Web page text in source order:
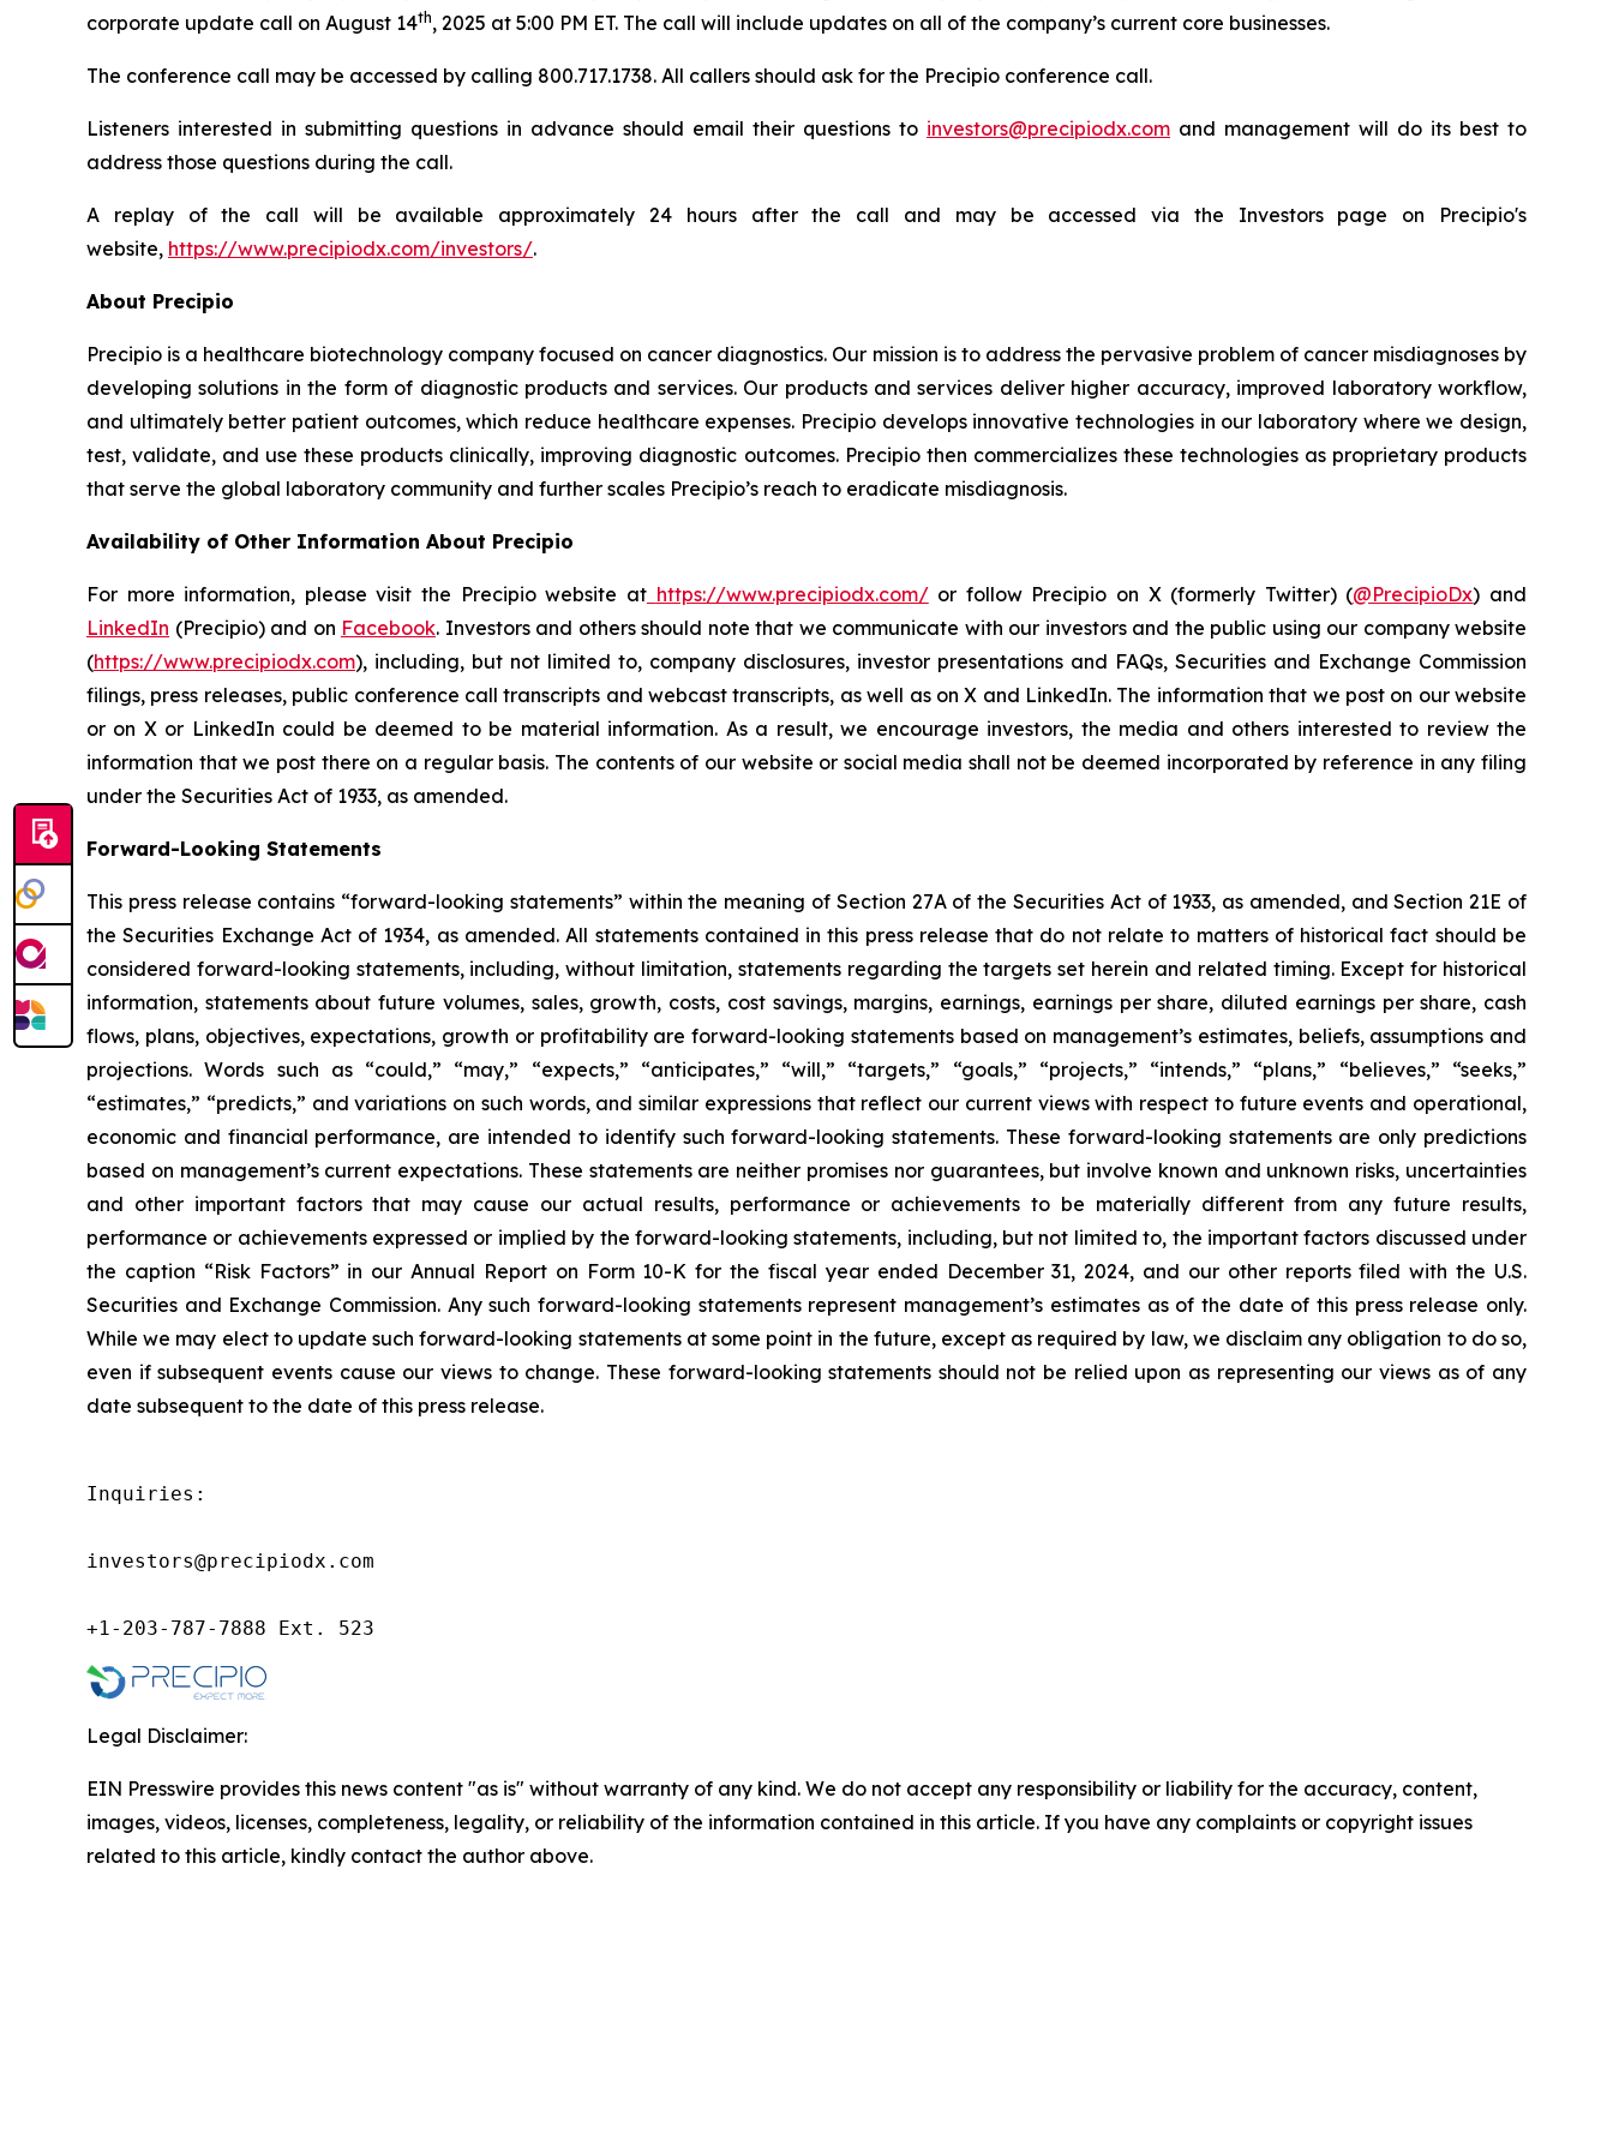
corporate update call on August 14th, 2025 at 5:00 PM ET. The call will include updates on all of the company’s current core businesses.
The conference call may be accessed by calling 800.717.1738. All callers should ask for the Precipio conference call.
Listeners interested in submitting questions in advance should email their questions to investors@precipiodx.com and management will do its best to
address those questions during the call.
A replay of the call will be available approximately 24 hours after the call and may be accessed via the Investors page on Precipio's
website, https://www.precipiodx.com/investors/.
About Precipio
Precipio is a healthcare biotechnology company focused on cancer diagnostics. Our mission is to address the pervasive problem of cancer misdiagnoses by
developing solutions in the form of diagnostic products and services. Our products and services deliver higher accuracy, improved laboratory workflow,
and ultimately better patient outcomes, which reduce healthcare expenses. Precipio develops innovative technologies in our laboratory where we design,
test, validate, and use these products clinically, improving diagnostic outcomes. Precipio then commercializes these technologies as proprietary products
that serve the global laboratory community and further scales Precipio’s reach to eradicate misdiagnosis.
Availability of Other Information About Precipio
For more information, please visit the Precipio website at https://www.precipiodx.com/or follow Precipio on X (formerly Twitter) (@PrecipioDx) and
LinkedIn (Precipio) and on Facebook. Investors and others should note that we communicate with our investors and the public using our company website
(https://www.precipiodx.com), including, but not limited to, company disclosures, investor presentations and FAQs, Securities and Exchange Commission
filings, press releases, public conference call transcripts and webcast transcripts, as well as on X and LinkedIn. The information that we post on our website
or on X or LinkedIn could be deemed to be material information. As a result, we encourage investors, the media and others interested to review the
information that we post there on a regular basis. The contents of our website or social media shall not be deemed incorporated by reference in any filing
under the Securities Act of 1933, as amended.
Forward-Looking Statements
This press release contains “forward-looking statements” within the meaning of Section 27A of the Securities Act of 1933, as amended, and Section 21E of
the Securities Exchange Act of 1934, as amended. All statements contained in this press release that do not relate to matters of historical fact should be
considered forward-looking statements, including, without limitation, statements regarding the targets set herein and related timing. Except for historical
information, statements about future volumes, sales, growth, costs, cost savings, margins, earnings, earnings per share, diluted earnings per share, cash
flows, plans, objectives, expectations, growth or profitability are forward-looking statements based on management’s estimates, beliefs, assumptions and
projections. Words such as “could,” “may,” “expects,” “anticipates,” “will,” “targets,” “goals,” “projects,” “intends,” “plans,” “believes,” “seeks,”
“estimates,” “predicts,” and variations on such words, and similar expressions that reflect our current views with respect to future events and operational,
economic and financial performance, are intended to identify such forward-looking statements. These forward-looking statements are only predictions
based on management’s current expectations. These statements are neither promises nor guarantees, but involve known and unknown risks, uncertainties
and other important factors that may cause our actual results, performance or achievements to be materially different from any future results,
performance or achievements expressed or implied by the forward-looking statements, including, but not limited to, the important factors discussed under
the caption “Risk Factors” in our Annual Report on Form 10-K for the fiscal year ended December 31, 2024, and our other reports filed with the U.S.
Securities and Exchange Commission. Any such forward-looking statements represent management’s estimates as of the date of this press release only.
While we may elect to update such forward-looking statements at some point in the future, except as required by law, we disclaim any obligation to do so,
even if subsequent events cause our views to change. These forward-looking statements should not be relied upon as representing our views as of any
date subsequent to the date of this press release.
Inquiries:
investors@precipiodx.com
+1-203-787-7888 Ext. 523
Legal Disclaimer:
EIN Presswire provides this news content "as is" without warranty of any kind. We do not accept any responsibility or liability for the accuracy, content,
images, videos, licenses, completeness, legality, or reliability of the information contained in this article. If you have any complaints or copyright issues
related to this article, kindly contact the author above.